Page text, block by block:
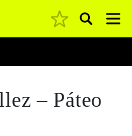
Pesquisar
– Páteo